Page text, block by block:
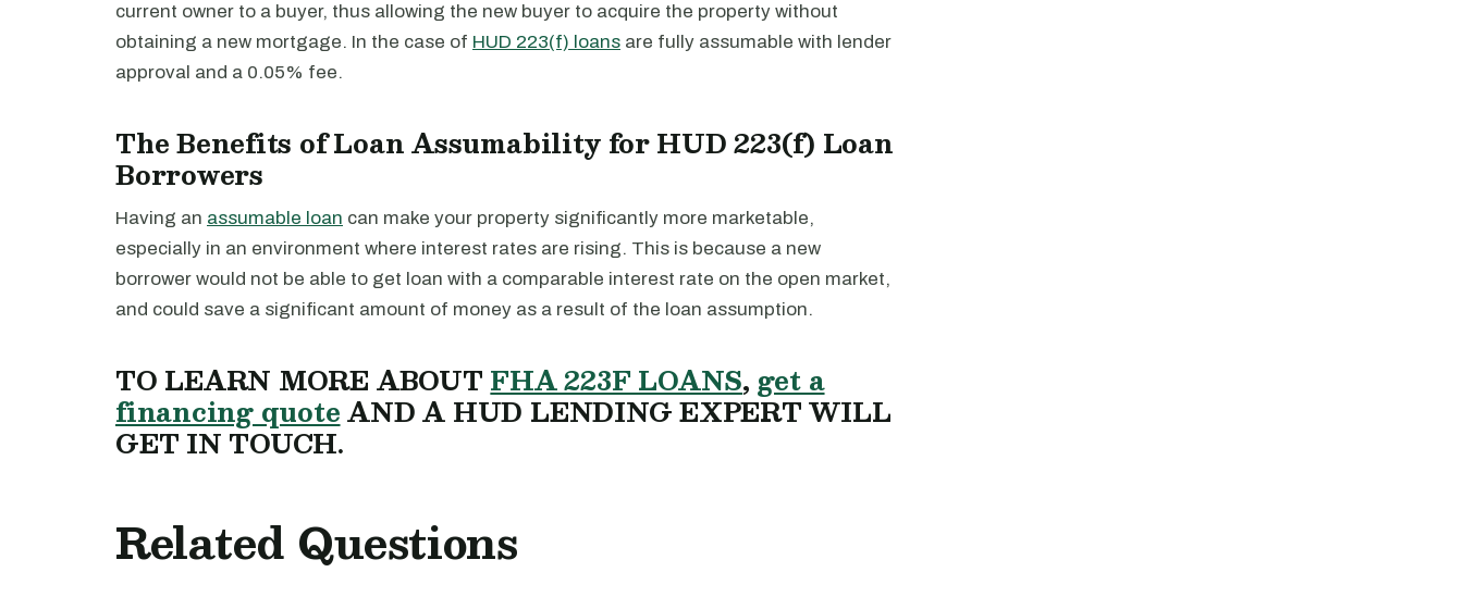
current owner to a buyer, thus allowing the new buyer to acquire the property without
obtaining a new mortgage. In the case of HUD 223(f) loans are fully assumable with lender
approval and a 0.05% fee.
The Benefits of Loan Assumability for HUD 223(f) Loan
Borrowers
Having an assumable loan can make your property significantly more marketable,
especially in an environment where interest rates are rising. This is because a new
borrower would not be able to get loan with a comparable interest rate on the open market,
and could save a significant amount of money as a result of the loan assumption.
TO LEARN MORE ABOUT FHA 223F LOANS, get a
financing quoteAND A HUD LENDING EXPERT WILL
GET IN TOUCH.
Related Questions